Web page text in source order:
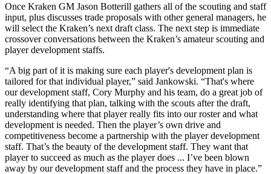
Once Kraken GM Jason Botterill gathers all of the scouting and staff
input, plus discusses trade proposals with other general managers, he
will select the Kraken’s next draft class. The next step is immediate
crossover conversations between the Kraken’s amateur scouting and
player development staffs.
“A big part of it is making sure each player's development plan is
tailored for that individual player,” said Jankowski. “That's where
our development staff, Cory Murphy and his team, do a great job of
really identifying that plan, talking with the scouts after the draft,
understanding where that player really fits into our roster and what
development is needed. Then the player’s own drive and
competitiveness become a partnership with the player development
staff. That’s the beauty of the development staff. They want that
player to succeed as much as the player does ... I’ve been blown
away by our development staff and the process they have in place.”